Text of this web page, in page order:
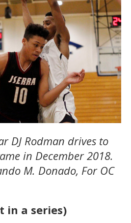
DJ Rodman drives to
in December 2018.
M. Donado, For OC
in a series)